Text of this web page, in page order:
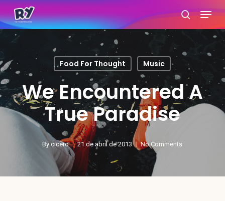
Skip
to
main
content
search
Menu
Food For Thought Music
We Encountered A
True Paradise
By cicero 21 de abril de 2013 No Comments